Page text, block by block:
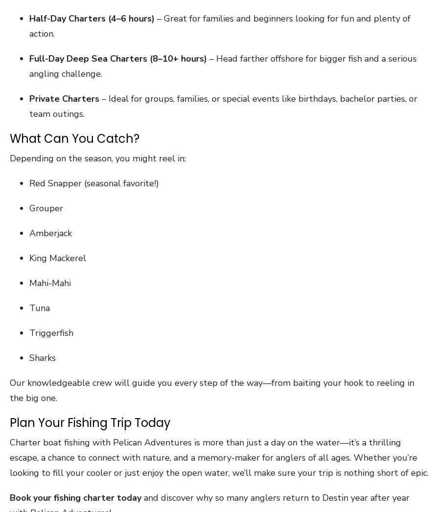
Half-Day Charters (4–6 hours) – Great for families and beginners looking for fun and plenty of
action.
Full-Day Deep Sea Charters (8–10+ hours) – Head farther offshore for bigger fish and a serious
angling challenge.
Private Charters – Ideal for groups, families, or special events like birthdays, bachelor parties, or
team outings.
What Can You Catch?
Depending on the season, you might reel in:
Red Snapper (seasonal favorite!)
Grouper
Amberjack
King Mackerel
Mahi-Mahi
Tuna
Triggerfish
Sharks
Our knowledgeable crew will guide you every step of the way—from baiting your hook to reeling in
the big one.
Plan Your Fishing Trip Today
Charter boat fishing with Pelican Adventures is more than just a day on the water—it’s a thrilling
escape, a chance to connect with nature, and a memory-maker for anglers of all ages. Whether you’re
looking to fill your cooler or just enjoy the open water, we’ll make sure your trip is nothing short of epic.
Book your fishing charter todayand discover why so many anglers return to Destin year after year